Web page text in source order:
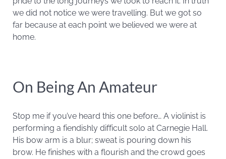
we did not notice we were travelling. But we got so
far because at each point we believed we were at
home.
On Being An Amateur
Stop me if you’ve heard this one before… A violinist is
performing a fiendishly difficult solo at Carnegie Hall.
His bow arm is a blur; sweat is pouring down his
brow. He finishes with a flourish and the crowd goes